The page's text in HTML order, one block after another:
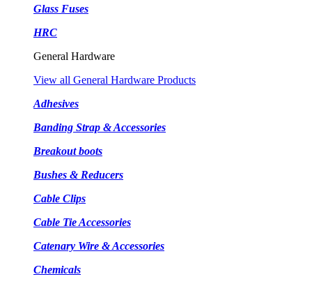
Glass Fuses
HRC
General Hardware
View all General Hardware Products
Adhesives
Banding Strap & Accessories
Breakout boots
Bushes & Reducers
Cable Clips
Cable Tie Accessories
Catenary Wire & Accessories
Chemicals